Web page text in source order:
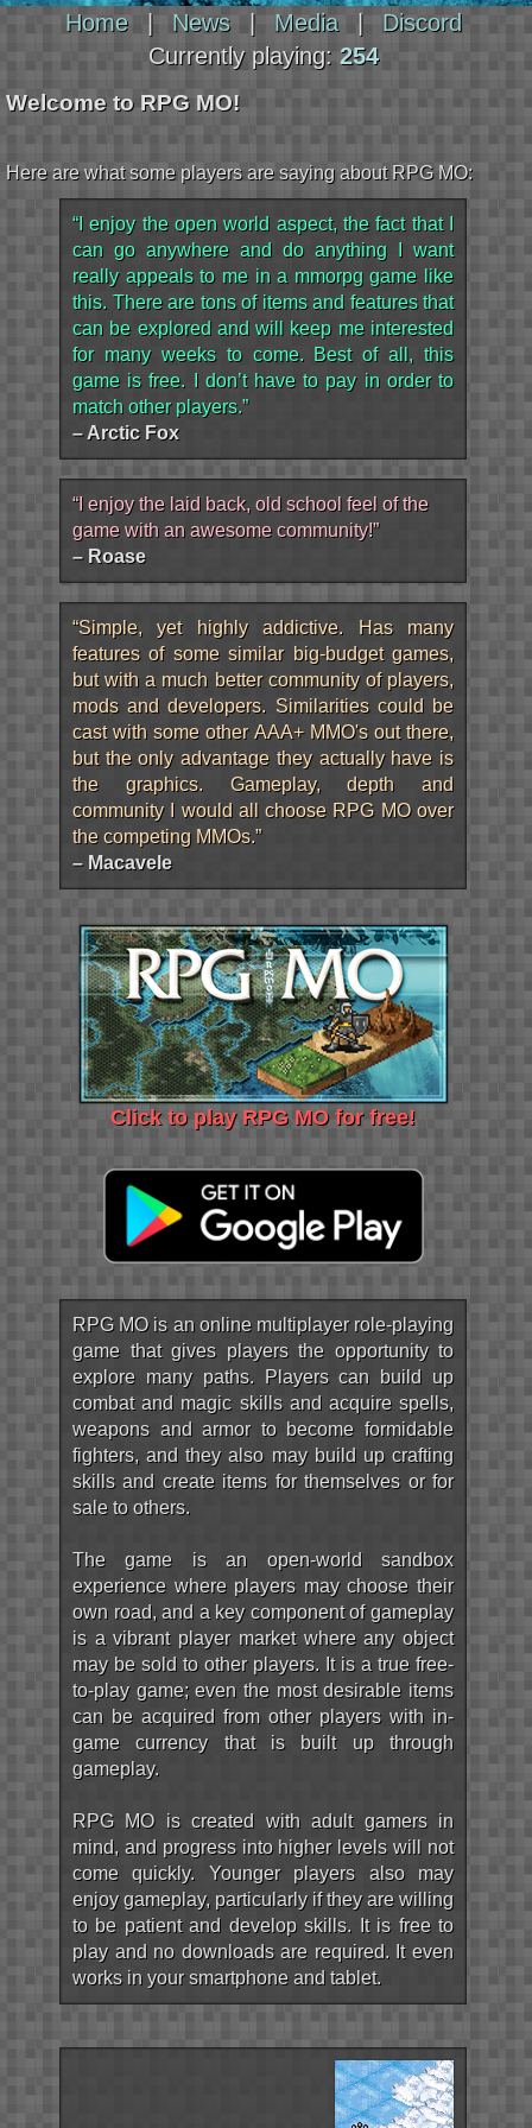
Home | News | Media |
Discord
Currently playing: 254
Welcome to RPG MO!
Here are what some players are saying about RPG MO:
“I enjoy the open world aspect, the fact that I
can go anywhere and do anything I want
really appeals to me in a mmorpg game like
this. There are tons of items and features that
can be explored and will keep me interested
for many weeks to come. Best of all, this
game is free. I don’t have to pay in order to
match other players.”
– Arctic Fox
“I enjoy the laid back, old school feel of the
game with an awesome community!”
– Roase
“Simple, yet highly addictive. Has many
features of some similar big-budget games,
but with a much better community of players,
mods and developers. Similarities could be
cast with some other AAA+ MMO's out there,
but the only advantage they actually have is
the graphics. Gameplay, depth and
community I would all choose RPG MO over
the competing MMOs.”
– Macavele
Click to play RPG MO for free!
RPG MO is an online multiplayer role-playing
game that gives players the opportunity to
explore many paths. Players can build up
combat and magic skills and acquire spells,
weapons and armor to become formidable
fighters, and they also may build up crafting
skills and create items for themselves or for
sale to others.
The game is an open-world sandbox
experience where players may choose their
own road, and a key component of gameplay
is a vibrant player market where any object
may be sold to other players. It is a true free-
to-play game; even the most desirable items
can be acquired from other players with in-
game currency that is built up through
gameplay.
RPG MO is created with adult gamers in
mind, and progress into higher levels will not
come quickly. Younger players also may
enjoy gameplay, particularly if they are willing
to be patient and develop skills. It is free to
play and no downloads are required. It even
works in your smartphone and tablet.